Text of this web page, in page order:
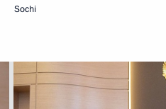
Sochi